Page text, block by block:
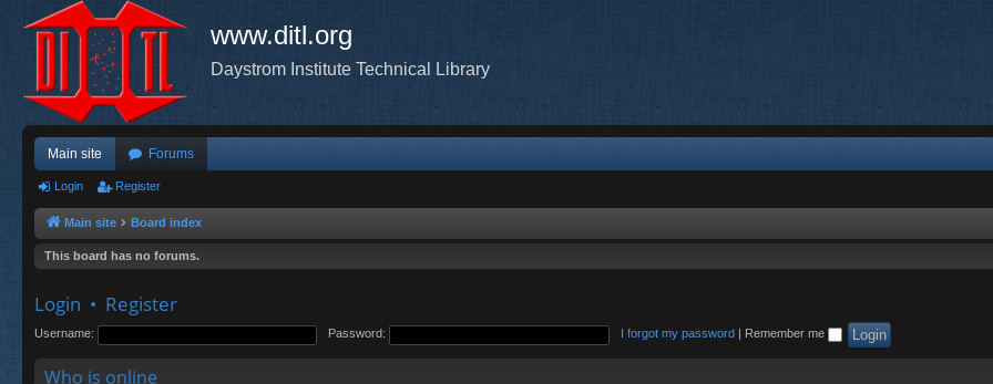
www.ditl.org
Daystrom Institute Technical Library
Main site Forums
Login Register
Main site Board index
This board has no forums.
Login • Register
Username: Password: I forgot my password Remember me
Who is online